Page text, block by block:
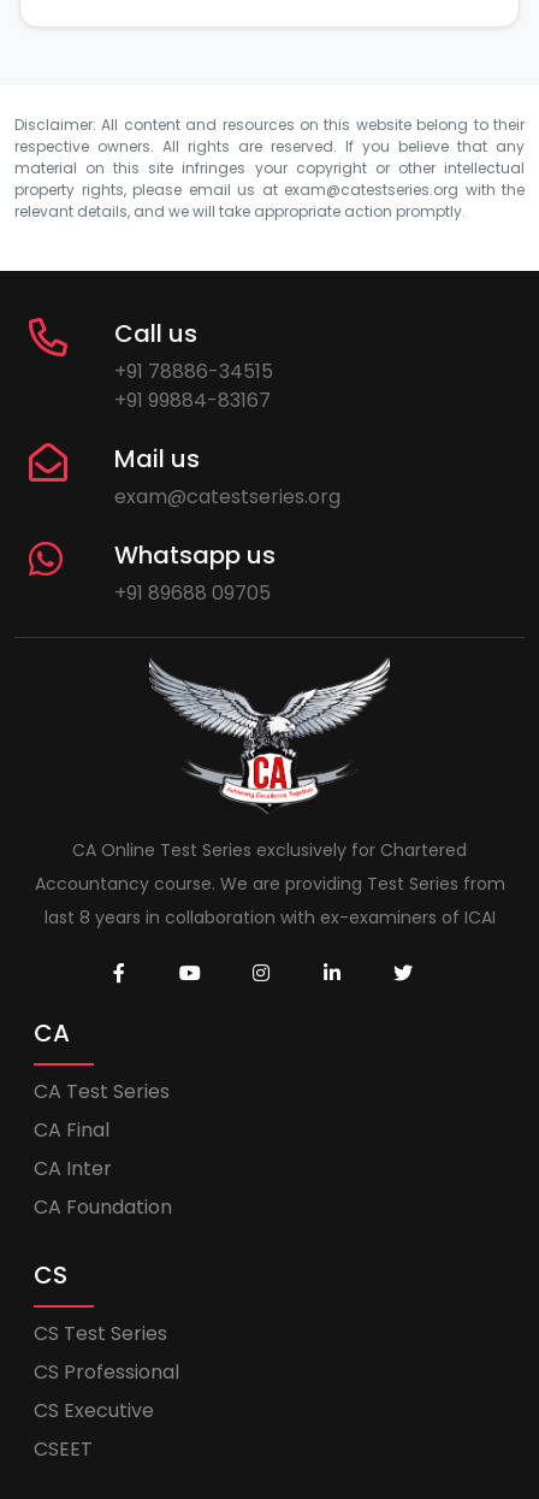
Disclaimer: All content and resources on this website belong to their
respective owners. All rights are reserved. If you believe that any
material on this site infringes your copyright or other intellectual
property rights, please email us at exam@catestseries.org with the
relevant details, and we will take appropriate action promptly.
Call us
+91 78886-34515
+91 99884-83167
Mail us
exam@catestseries.org
Whatsapp us
+91 89688 09705
CA Online Test Series exclusively for Chartered
Accountancy course. We are providing Test Series from
last 8 years in collaboration with ex-examiners of ICAI
CA
CA Test Series
CA Final
CA Inter
CA Foundation
CS
CS Test Series
CS Professional
CS Executive
CSEET